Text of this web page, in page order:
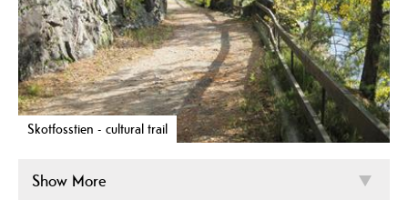
Skotfosstien - cultural trail
Show More